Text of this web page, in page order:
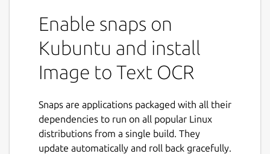
PDF2OCRis a fast and lightweight Linux
desktop application that converts
PDF
documents , scanned PDFs , andimage files
into editable plain text using advanced
Tesseract OCR (Optical Character
Recognition)
technology.
Whether you're extracting text from
scanned documents, invoices, receipts,
Enable snaps on
Kubuntu and install
Image to Text OCR
Snaps are applications packaged with all their
dependencies to run on all popular Linux
distributions from a single build. They
update automatically and roll back gracefully.